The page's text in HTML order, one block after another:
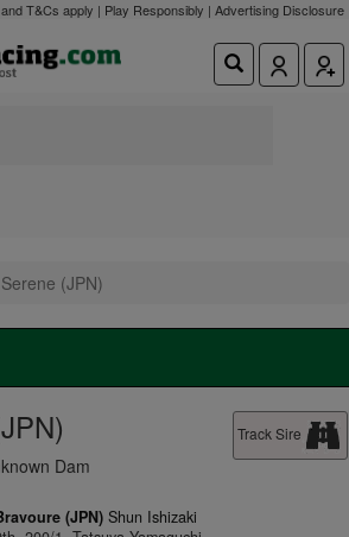
T&Cs apply | Play Responsibly | Advertising Disclosure
(JPN)
Track Sire
Dam
(JPN) Shun Ishizaki